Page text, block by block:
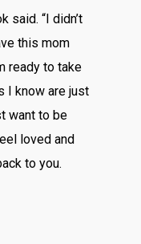
said. “I didn’t
this mom
ready to take
I know are just
want to be
loved and
to you.